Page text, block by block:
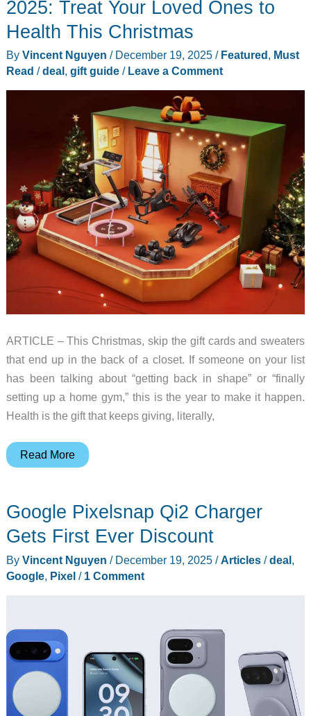
2025: Treat Your Loved Ones to
Health This Christmas
By Vincent Nguyen / December 19, 2025 / Featured, Must
Read /deal, gift guide/ Leave a Comment
ARTICLE – This Christmas, skip the gift cards and sweaters
that end up in the back of a closet. If someone on your list
has been talking about “getting back in shape” or “finally
setting up a home gym,” this is the year to make it happen.
Health is the gift that keeps giving, literally,
FED
Gift
Guide
Treat
Your
to
Health
This
Christmas
Read More
Google Pixelsnap Qi2 Charger
Gets First Ever Discount
By Vincent Nguyen / December 19, 2025 /Articles/deal,
Google, Pixel/ 1 Comment